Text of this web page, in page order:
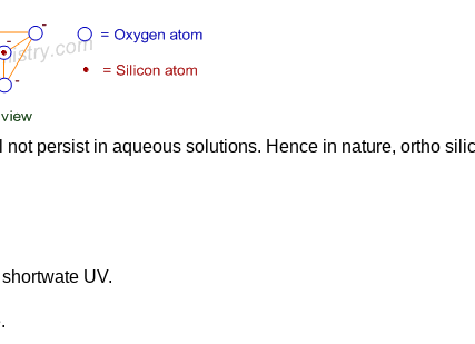
persist in aqueous solutions. Hence in nature, ortho
UV.